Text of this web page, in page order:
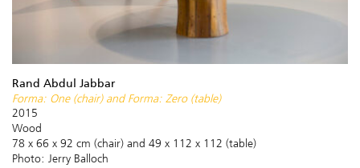
Rand Abdul Jabbar
Forma: One (chair) and Forma: Zero (table)
2015
Wood
78 x 66 x 92 cm (chair) and 49 x 112 x 112 (table)
Photo: Jerry Balloch